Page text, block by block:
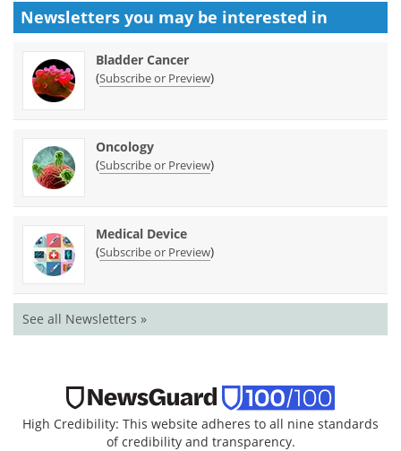
Newsletters you may be interested in
Bladder Cancer
(Subscribe or Preview)
Oncology
(Subscribe or Preview)
Medical Device
(Subscribe or Preview)
See all Newsletters »
High Credibility: This website adheres to all nine standards
of credibility and transparency.